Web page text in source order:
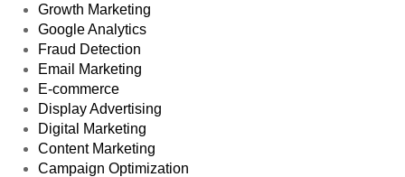
Growth Marketing
Google Analytics
Fraud Detection
Email Marketing
E-commerce
Display Advertising
Digital Marketing
Content Marketing
Campaign Optimization